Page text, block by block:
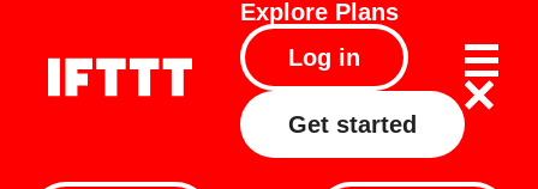
Explore Plans
Log in
Get started